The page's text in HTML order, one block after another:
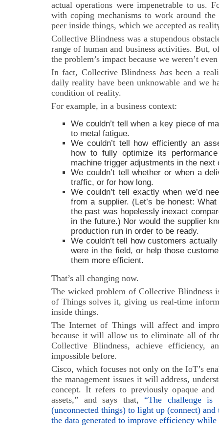
actual operations were impenetrable to us.
with coping mechanisms to work around
peer inside things, which we accepted as
Collective Blindness was a stupendous
range of human and business activities. But,
the problem’s impact because we weren’t
In fact, Collective Blindness hasbeen a
daily reality have been unknowable and we
condition of reality.
For example, in a business context:
We couldn’t tell when a key piece of
to metal fatigue.
We couldn’t tell how efficiently an
how to fully optimize its
machine trigger adjustments in the next
We couldn’t tell whether or when a
traffic, or for how long.
We couldn’t tell exactly when we’d
from a supplier. (Let’s be honest:
the past was hopelessly inexact
in the future.) Nor would the supplier
production run in order to be ready.
We couldn’t tell how customers
were in the field, or help those
them more efficient.
That’s all changing now.
The wicked problem of Collective Blindness
of Things solves it, giving us real-time
inside things.
The Internet of Things will affect and
because it will allow us to eliminate all of
Collective Blindness, achieve efficiency,
impossible before.
Cisco, which focuses not only on the IoT’s
the management issues it will address,
concept. It refers to previously opaque and
assets,” and says that,“The challenge
(unconnected things) to light up (connect) and
the data generated to improve efficiency